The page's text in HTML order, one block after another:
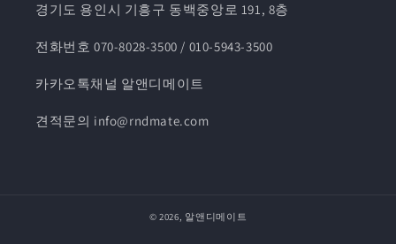
경기도 용인시 기흥구 동백중앙로 191, 8층
전화번호 070-8028-3500 / 010-5943-3500
카카오톡채널 알앤디메이트
견적문의 info@rndmate.com
© 2026, 알앤디메이트